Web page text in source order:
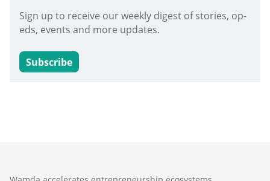
Sign up to receive our weekly digest of stories, op-
eds, events and more updates.
Subscribe